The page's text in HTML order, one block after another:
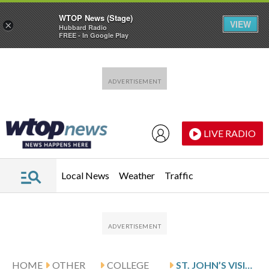
LIVE RADIO
Local News Weather Traffic
HOME
OTHER
COLLEGE
ST. JOHN’S VISITS COLUMBIA AFTER WEISS’ 25-POINT GAME
×
WTOP News (Stage)
Hubbard Radio
FREE - In Google Play
VIEW